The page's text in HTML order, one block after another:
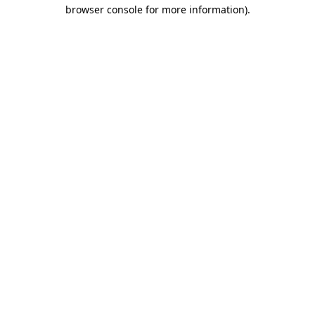
browser console for more information).